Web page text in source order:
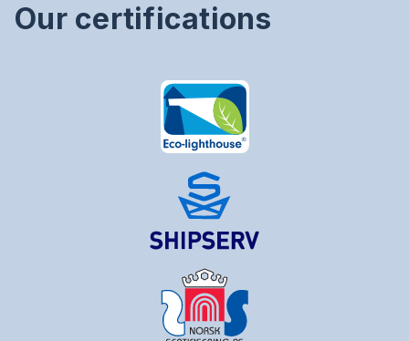
Our certifications